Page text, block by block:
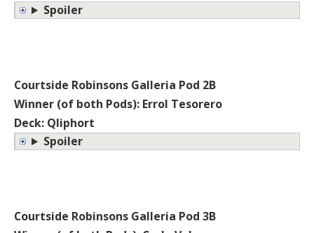
Spoiler
Courtside Robinsons Galleria Pod 2B
Winner (of both Pods): Errol Tesorero
Deck: Qliphort
Spoiler
Courtside Robinsons Galleria Pod 3B